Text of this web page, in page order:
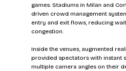
games. Stadiums in Milan and
driven crowd management
entry and exit flows, reducing
congestion.
Inside the venues, augmented
provided spectators with instant
multiple camera angles on their